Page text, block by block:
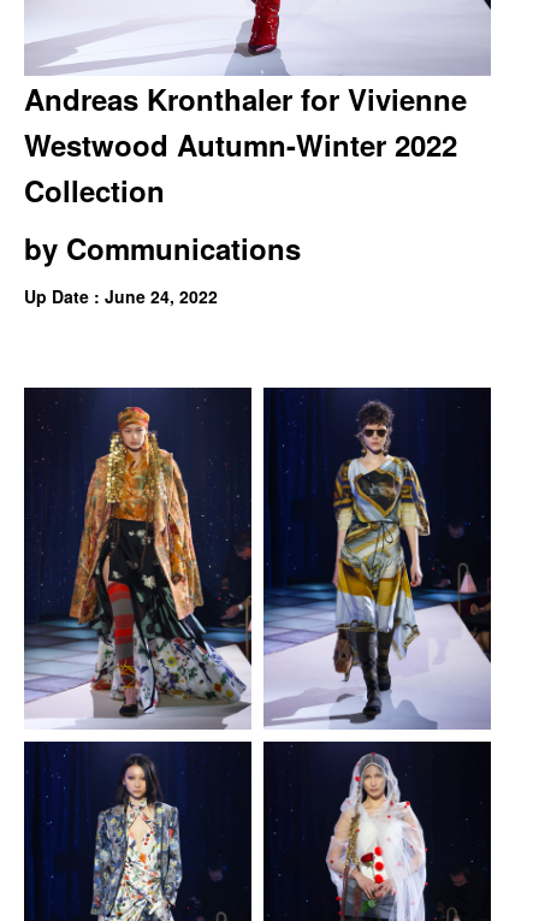
Andreas Kronthaler for Vivienne
Westwood Autumn-Winter 2022
Collection
by Communications
Up Date : June 24, 2022